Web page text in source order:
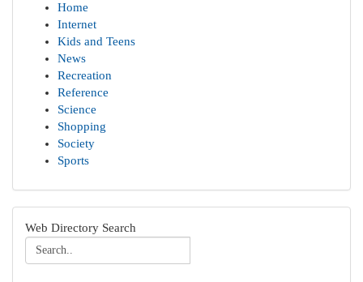
Home
Internet
Kids and Teens
News
Recreation
Reference
Science
Shopping
Society
Sports
Web Directory Search